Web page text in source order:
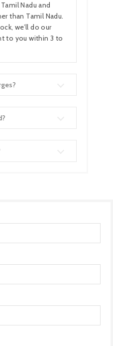
Nadu and
than Tamil Nadu.
we’ll do our
to you within 3 to